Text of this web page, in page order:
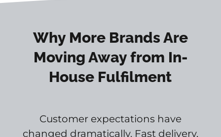
Why More Brands Are
Moving Away from In-
House Fulfilment
Customer expectations have
changed dramatically. Fast delivery,